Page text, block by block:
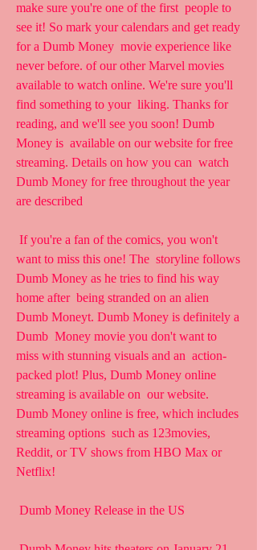
make sure you're one of the first  people to
see it! So mark your calendars and get ready
for a Dumb Money  movie experience like
never before. of our other Marvel movies
available to watch online. We're sure you'll
find something to your  liking. Thanks for
reading, and we'll see you soon! Dumb
Money is  available on our website for free
streaming. Details on how you can  watch
Dumb Money for free throughout the year
are described
want to miss this one! The  storyline follows
Dumb Money as he tries to find his way
home after  being stranded on an alien
Dumb Moneyt. Dumb Money is definitely a
Dumb  Money movie you don't want to
miss with stunning visuals and an  action-
packed plot! Plus, Dumb Money online
streaming is available on  our website.
Dumb Money online is free, which includes
streaming options  such as 123movies,
Reddit, or TV shows from HBO Max or
Netflix!
Dumb Money Release in the US